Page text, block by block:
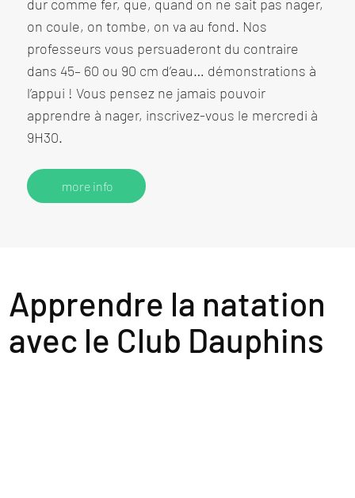
dur comme fer, que, quand on ne sait pas nager,
on coule, on tombe, on va au fond. Nos
professeurs vous persuaderont du contraire
dans 45– 60 ou 90 cm d’eau… démonstrations à
l’appui ! Vous pensez ne jamais pouvoir
apprendre à nager, inscrivez-vous le mercredi à
9H30.
more info
Apprendre la natation
avec le Club Dauphins